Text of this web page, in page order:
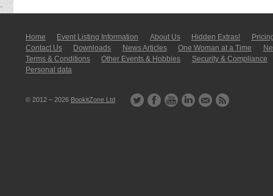
Home Event Listing In­for­mati­on About Us Hidden Extras!
Contact Us
Downloads News Articles One Woman at a Time
Terms & Conditions
Other Events & Hobbies
Security & Compliance
Personal data
© 2012 – 2026 BookitZone Ltd